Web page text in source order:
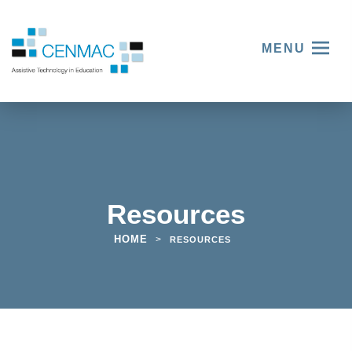
MENU
Resources
HOME > RESOURCES